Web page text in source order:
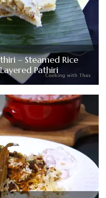
– Steamed Rice
Pathiri